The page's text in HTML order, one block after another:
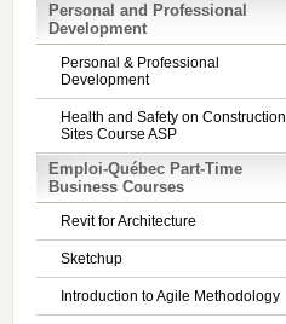
Personal and Professional
Development
Personal & Professional
Development
Health and Safety on Construction
Sites Course ASP
Emploi-Québec Part-Time
Business Courses
Revit for Architecture
Sketchup
Introduction to Agile Methodology